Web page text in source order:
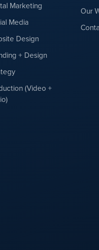
Marketing
Media
Design
+ Design
(Video +
Our